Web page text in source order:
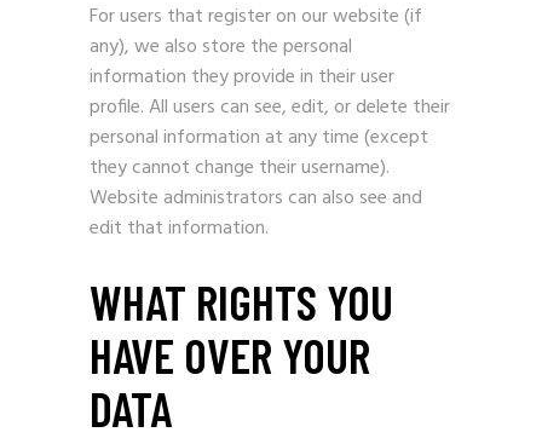
For users that register on our website (if
any), we also store the personal
information they provide in their user
profile. All users can see, edit, or delete their
personal information at any time (except
they cannot change their username).
Website administrators can also see and
edit that information.
WHAT RIGHTS YOU
HAVE OVER YOUR
DATA